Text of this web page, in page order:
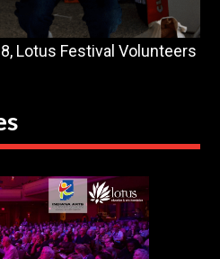
Lotus Festival Volunteers